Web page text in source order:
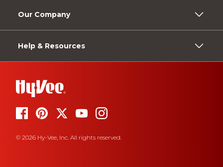
Our Company
Help & Resources
© 2026 Hy-Vee, Inc. All rights reserved.